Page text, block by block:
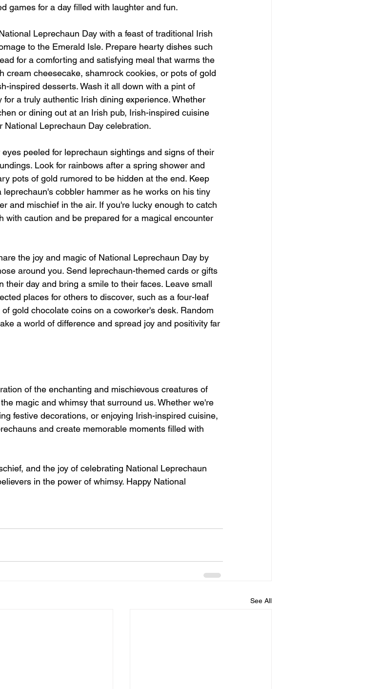
games for a day filled with laughter and fun.
Leprechaun Day with a feast of traditional Irish
to the Emerald Isle. Prepare hearty dishes such
for a comforting and satisfying meal that warms the
cream cheesecake, shamrock cookies, or pots of gold
inspired desserts. Wash it all down with a pint of
a truly authentic Irish dining experience. Whether
or dining out at an Irish pub, Irish-inspired cuisine
Leprechaun Day celebration.
eyes peeled for leprechaun sightings and signs of their
Look for rainbows after a spring shower and
pots of gold rumored to be hidden at the end. Keep
cobbler hammer as he works on his tiny
and mischief in the air. If you're lucky enough to catch
with caution and be prepared for a magical encounter
the joy and magic of National Leprechaun Day by
around you. Send leprechaun-themed cards or gifts
their day and bring a smile to their faces. Leave small
places for others to discover, such as a four-leaf
gold chocolate coins on a coworker's desk. Random
a world of difference and spread joy and positivity far
of the enchanting and mischievous creatures of
magic and whimsy that surround us. Whether we're
festive decorations, or enjoying Irish-inspired cuisine,
and create memorable moments filled with
and the joy of celebrating National Leprechaun
in the power of whimsy. Happy National
See All